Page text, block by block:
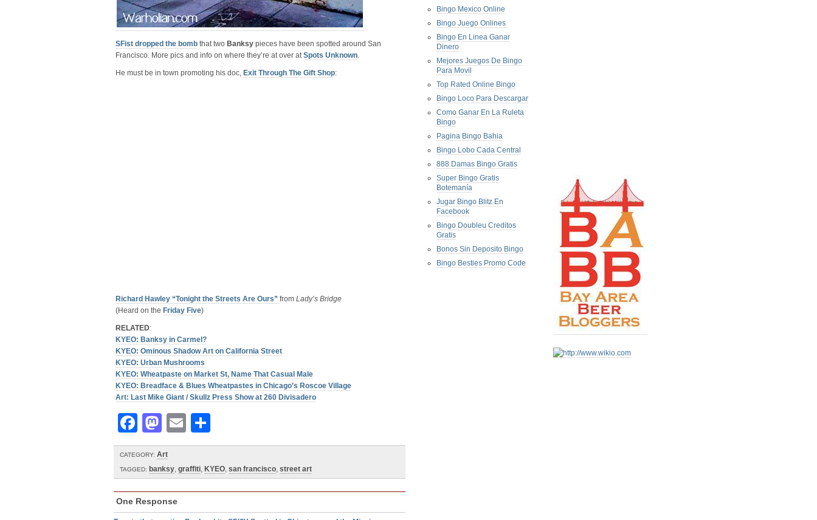
SFist dropped the bomb that two Banksy pieces have been spotted around San
Francisco. More pics and info on where they’re at over atSpots Unknown.
He must be in town promoting his doc, Exit Through The Gift Shop:
Richard Hawley “Tonight the Streets Are Ours” from Lady’s Bridge
(Heard on the Friday Five)
RELATED:
KYEO: Banksy in Carmel?
KYEO: Ominous Shadow Art on California Street
KYEO: Urban Mushrooms
KYEO: Wheatpaste on Market St, Name That Casual Male
KYEO: Breadface & Blues Wheatpastes in Chicago’s Roscoe Village
Art: Last Mike Giant / Skullz Press Show at 260 Divisadero
Facebook
Mastodon
Email
CATEGORY: Art
TAGGED: banksy, graffiti, KYEO, san francisco, street art
One Response
Bingo Mexico Online
Bingo Juego Onlines
Bingo En Linea Ganar
Dinero
Mejores Juegos De Bingo
Para Movil
Top Rated Online Bingo
Bingo Loco Para Descargar
Como Ganar En La Ruleta
Bingo
Pagina Bingo Bahia
Bingo Lobo Cada Central
888 Damas Bingo Gratis
Super Bingo Gratis
Botemanía
Jugar Bingo Blitz En
Facebook
Bingo Doubleu Creditos
Gratis
Bonos Sin Deposito Bingo
Bingo Besties Promo Code